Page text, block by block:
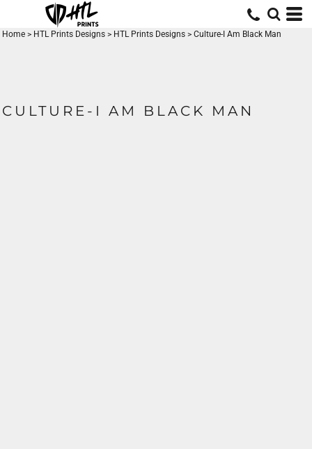
Home > HTL Prints Designs > HTL Prints Designs > Culture-I Am Black Man
CULTURE-I AM BLACK MAN